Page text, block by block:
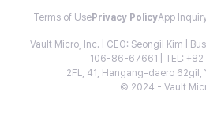
Terms of Use Privacy PolicyApp
Vault Micro, Inc. | CEO: Seongil Kim |
106-86-67661 | TEL:
2FL, 41, Hangang-daero 62gil,
© 2024 - Vault